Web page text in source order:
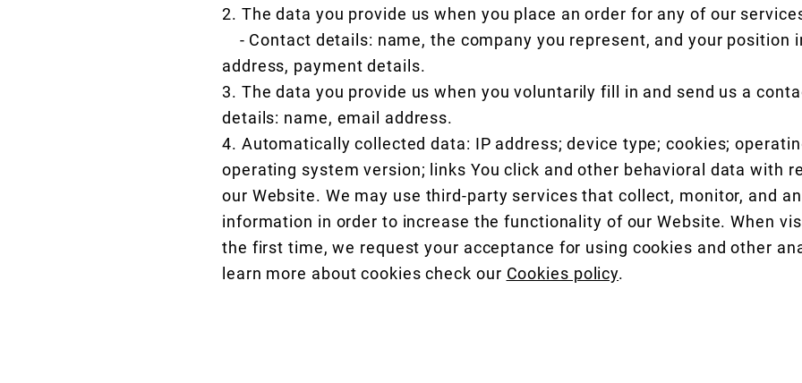
2. The data you provide us when you place an order for any of our
- Contact details: name, the company you represent, and your position
address, payment details.
3. The data you provide us when you voluntarily fill in and send us a
details: name, email address.
4. Automatically collected data: IP address; device type; cookies;
operating system version; links You click and other behavioral data with
our Website. We may use third-party services that collect, monitor, and
information in order to increase the functionality of our Website. When
the first time, we request your acceptance for using cookies and other
learn more about cookies check our Cookies policy.